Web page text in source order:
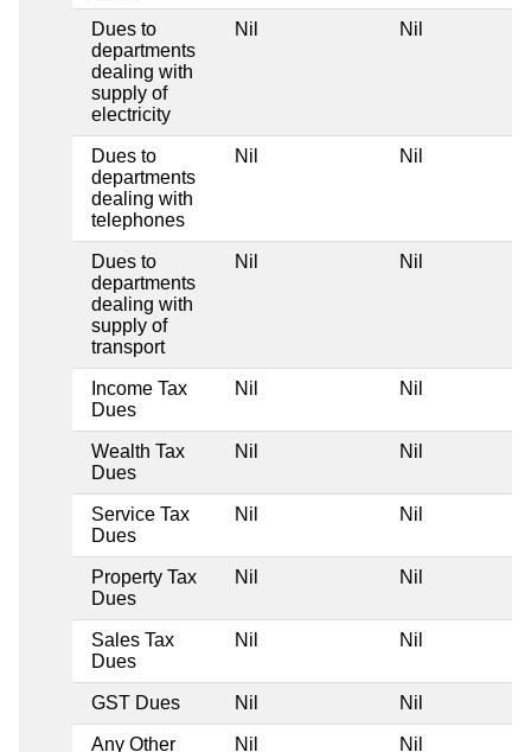
Dues to
departments
dealing with
supply of
electricity
Nil Nil
Dues to
departments
dealing with
telephones
Nil Nil
Dues to
departments
dealing with
supply of
transport
Nil Nil
Income Tax
Dues
Nil Nil
Wealth Tax
Dues
Nil Nil
Service Tax
Dues
Nil Nil
Property Tax
Dues
Nil Nil
Sales Tax
Dues
Nil Nil
GST Dues Nil Nil
Any Other Nil Nil